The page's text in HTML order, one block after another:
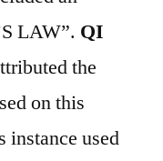
LAW”. QI
the
on this
instance used